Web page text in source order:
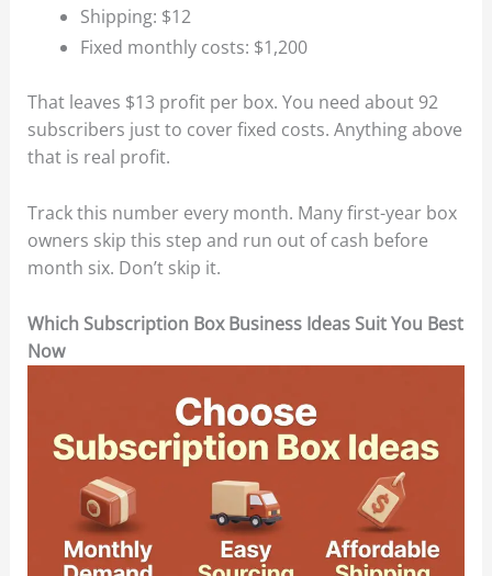
Shipping: $12
Fixed monthly costs: $1,200
That leaves $13 profit per box. You need about 92
subscribers just to cover fixed costs. Anything above
that is real profit.
Track this number every month. Many first-year box
owners skip this step and run out of cash before
month six. Don’t skip it.
Which Subscription Box Business Ideas Suit You Best
Now